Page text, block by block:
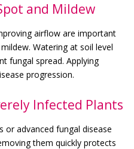
and Mildew
airflow are important
Watering at soil level
fungal spread. Applying
progression.
Infected Plants
or advanced fungal disease
them quickly protects